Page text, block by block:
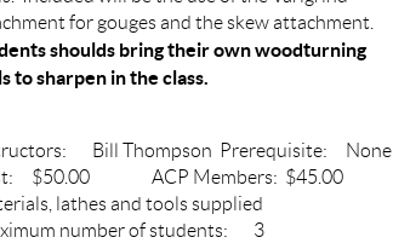
for gouges and the skew attachment.
shoulds bring their own woodturning
to sharpen in the class.
Bill Thompson Prerequisite: None
$50.00 ACP Members: $45.00
lathes and tools supplied
number of students: 3